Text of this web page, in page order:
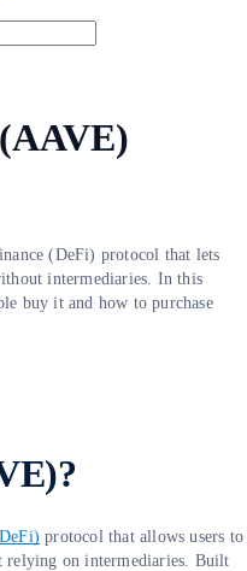
(DeFi) protocol that lets
intermediaries. In this
buy it and how to purchase
protocol that allows users to
relying on intermediaries. Built